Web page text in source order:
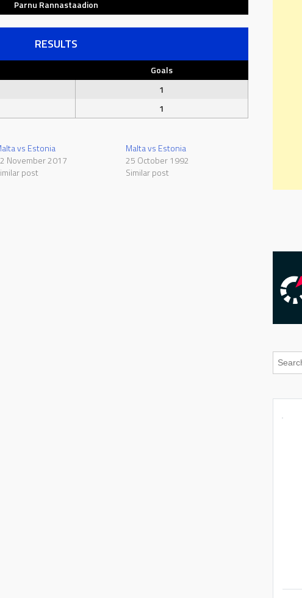
Parnu Rannastaadion
RESULTS
Goals
1
1
vs Estonia
November 2017
post
Malta vs Estonia
25 October 1992
Similar post